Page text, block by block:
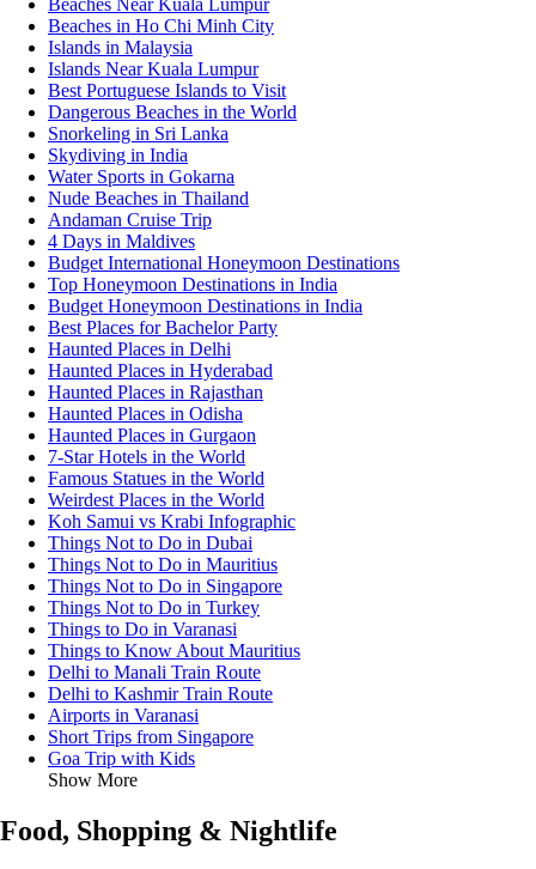
Beaches in Ho Chi Minh City
Islands in Malaysia
Islands Near Kuala Lumpur
Best Portuguese Islands to Visit
Dangerous Beaches in the World
Snorkeling in Sri Lanka
Skydiving in India
Water Sports in Gokarna
Nude Beaches in Thailand
Andaman Cruise Trip
4 Days in Maldives
Budget International Honeymoon Destinations
Top Honeymoon Destinations in India
Budget Honeymoon Destinations in India
Best Places for Bachelor Party
Haunted Places in Delhi
Haunted Places in Hyderabad
Haunted Places in Rajasthan
Haunted Places in Odisha
Haunted Places in Gurgaon
7-Star Hotels in the World
Famous Statues in the World
Weirdest Places in the World
Koh Samui vs Krabi Infographic
Things Not to Do in Dubai
Things Not to Do in Mauritius
Things Not to Do in Singapore
Things Not to Do in Turkey
Things to Do in Varanasi
Things to Know About Mauritius
Delhi to Manali Train Route
Delhi to Kashmir Train Route
Airports in Varanasi
Short Trips from Singapore
Goa Trip with Kids
Show More
Food, Shopping & Nightlife